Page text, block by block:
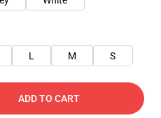
L M S
ADD TO CART